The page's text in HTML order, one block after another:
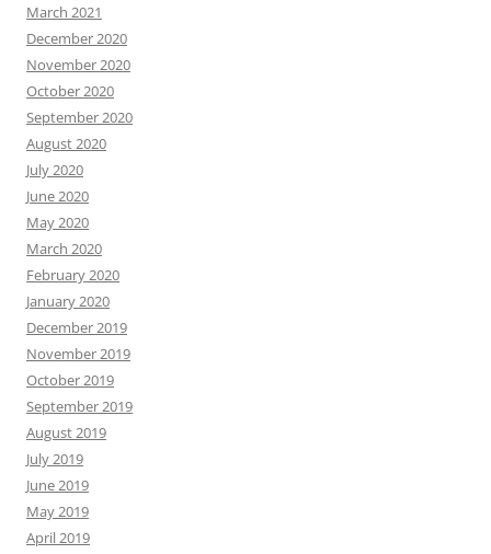
March 2021
December 2020
November 2020
October 2020
September 2020
August 2020
July 2020
June 2020
May 2020
March 2020
February 2020
January 2020
December 2019
November 2019
October 2019
September 2019
August 2019
July 2019
June 2019
May 2019
April 2019